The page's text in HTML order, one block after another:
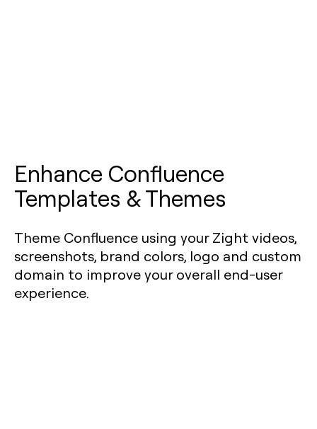
Enhance Confluence
Templates & Themes
Theme Confluence using your Zight videos,
screenshots, brand colors, logo and custom
domain to improve your overall end-user
experience.